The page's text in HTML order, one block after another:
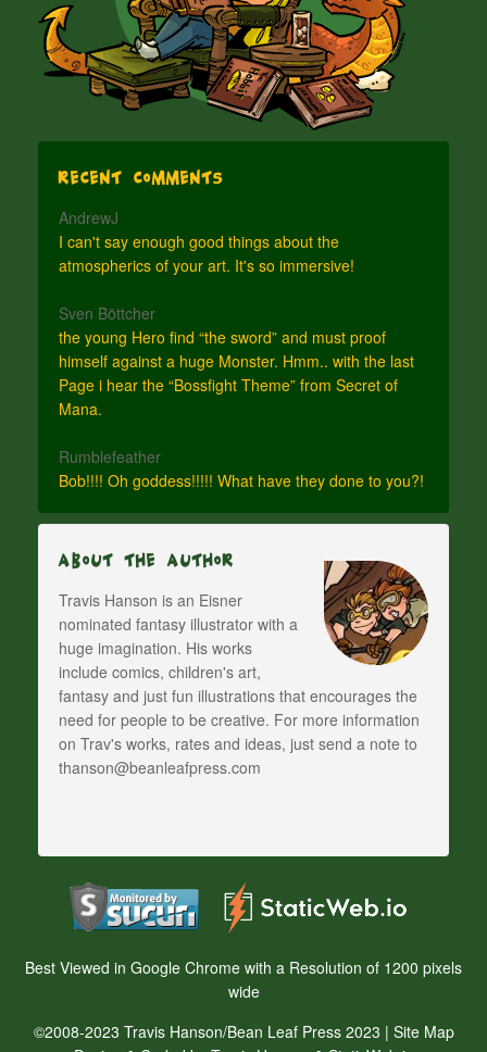
Recent Comments
AndrewJ
I can't say enough good things about the
atmospherics of your art. It's so immersive!
Sven Böttcher
the young Hero find “the sword” and must proof
himself against a huge Monster. Hmm.. with the last
Page i hear the “Bossfight Theme” from Secret of
Mana.
Rumblefeather
Bob!!!! Oh goddess!!!!! What have they done to you?!
About The Author
Travis Hanson is an Eisner
nominated fantasy illustrator with a
huge imagination. His works
include comics, children's art,
fantasy and just fun illustrations that encourages the
need for people to be creative. For more information
on Trav's works, rates and ideas, just send a note to
thanson@beanleafpress.com
Best Viewed in Google Chrome with a Resolution of 1200 pixels
wide
©2008-2023 Travis Hanson/Bean Leaf Press 2023 | Site Map